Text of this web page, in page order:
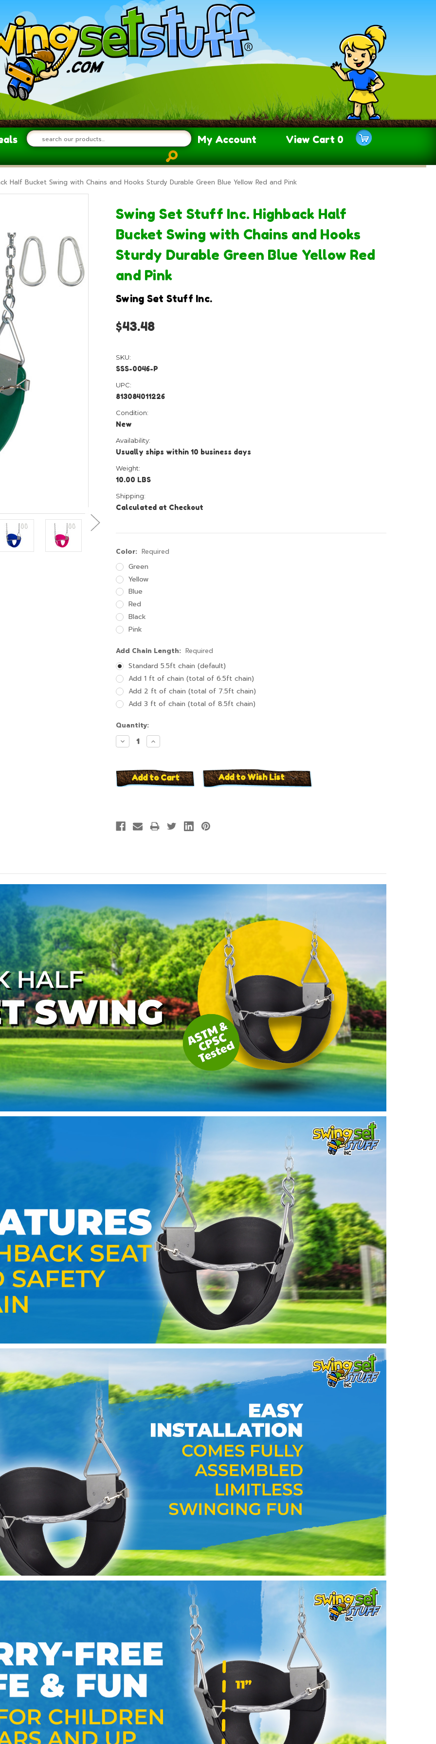
My Account View Cart 0
Half Bucket Swing with Chains and Hooks Sturdy Durable Green Blue Yellow Red and Pink
Swing Set Stuff Inc. Highback Half
Bucket Swing with Chains and Hooks
Sturdy Durable Green Blue Yellow Red
and Pink
Swing Set Stuff Inc.
$43.48
SKU:
SSS-0046-P
UPC:
813084011226
Condition:
New
Availability:
Usually ships within 10 business days
Weight:
10.00 LBS
Shipping:
Calculated at Checkout
Color: Required
Green
Yellow
Blue
Red
Black
Pink
Add Chain Length: Required
Standard 5.5ft chain (default)
Add 1 ft of chain (total of 6.5ft chain)
Add 2 ft of chain (total of 7.5ft chain)
Add 3 ft of chain (total of 8.5ft chain)
Current
Stock:
Quantity:
Decrease
Quantity:
Increase
Quantity:
Add to Wish List